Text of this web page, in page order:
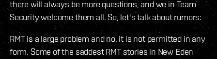
there will always be more questions, and we in Team
Security welcome them all. So, let's talk about rumors:
RMT is a large problem and no, it is not permitted in any
form. Some of the saddest RMT stories in New Eden